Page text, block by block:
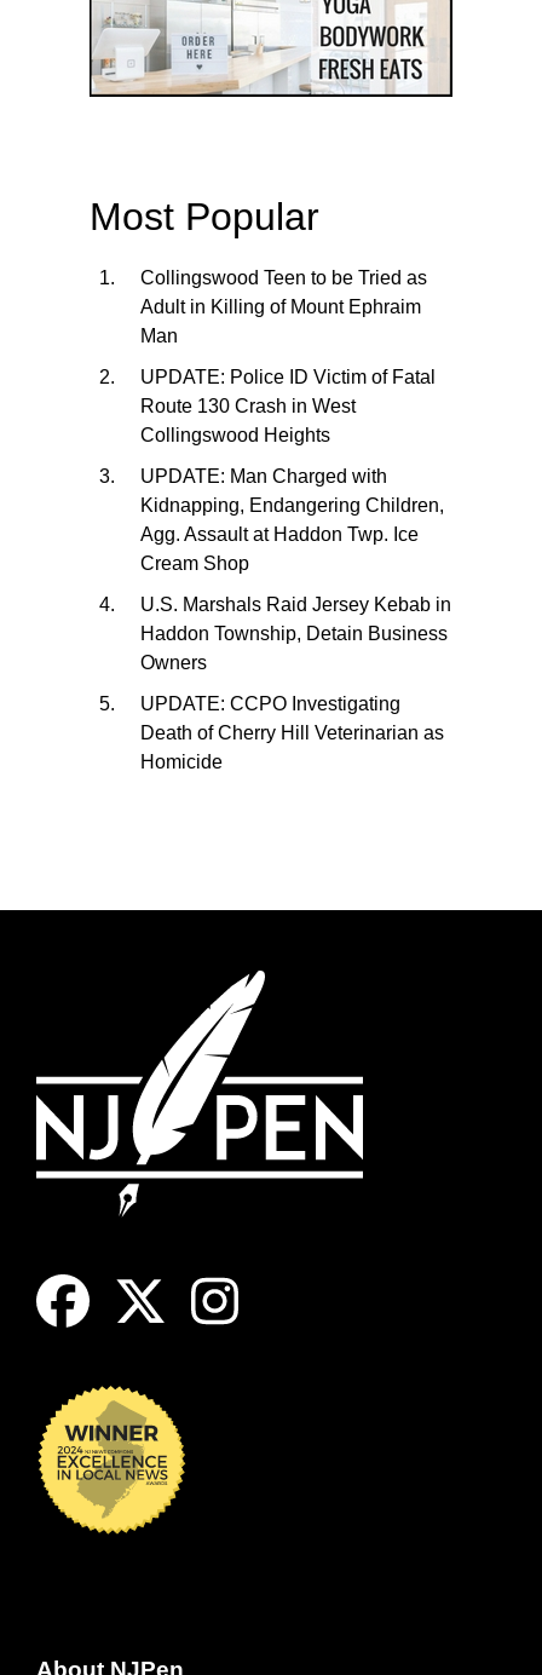
Most Popular
Collingswood Teen to be Tried as
Adult in Killing of Mount Ephraim
Man
UPDATE: Police ID Victim of Fatal
Route 130 Crash in West
Collingswood Heights
UPDATE: Man Charged with
Kidnapping, Endangering Children,
Agg. Assault at Haddon Twp. Ice
Cream Shop
U.S. Marshals Raid Jersey Kebab in
Haddon Township, Detain Business
Owners
UPDATE: CCPO Investigating
Death of Cherry Hill Veterinarian as
Homicide
About NJPen